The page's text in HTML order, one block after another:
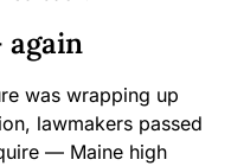
again
was wrapping up
lawmakers passed
— Maine high